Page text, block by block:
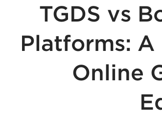
TGDS vs
Platforms:
Online